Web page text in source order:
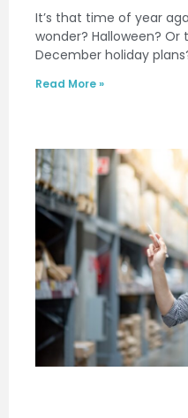
It’s that time of year
wonder? Halloween?
December holiday
Read More »